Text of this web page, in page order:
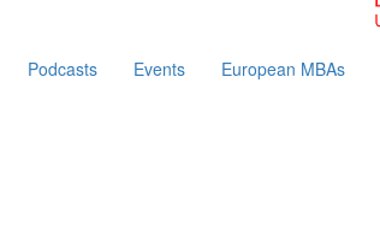
Podcasts Events European MBAs